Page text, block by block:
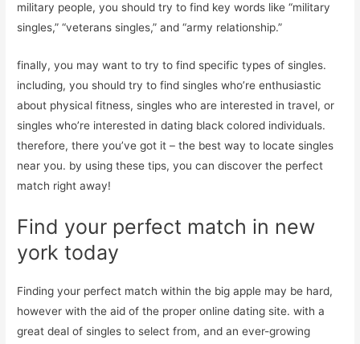
military people, you should try to find key words like “military
singles,” “veterans singles,” and “army relationship.”
finally, you may want to try to find specific types of singles.
including, you should try to find singles who’re enthusiastic
about physical fitness, singles who are interested in travel, or
singles who’re interested in dating black colored individuals.
therefore, there you’ve got it – the best way to locate singles
near you. by using these tips, you can discover the perfect
match right away!
Find your perfect match in new
york today
Finding your perfect match within the big apple may be hard,
however with the aid of the proper online dating site. with a
great deal of singles to select from, and an ever-growing